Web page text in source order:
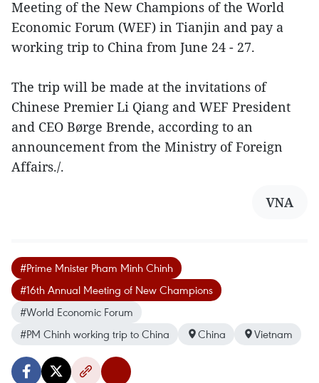
Meeting of the New Champions of the World
Economic Forum (WEF) in Tianjin and pay a
working trip to China from June 24 - 27.
The trip will be made at the invitations of
Chinese Premier Li Qiang and WEF President
and CEO Børge Brende, according to an
announcement from the Ministry of Foreign
Affairs./.
VNA
#Prime Mnister Pham Minh Chinh
#16th Annual Meeting of New Champions
#World Economic Forum
#PM Chinh working trip to China
China Vietnam